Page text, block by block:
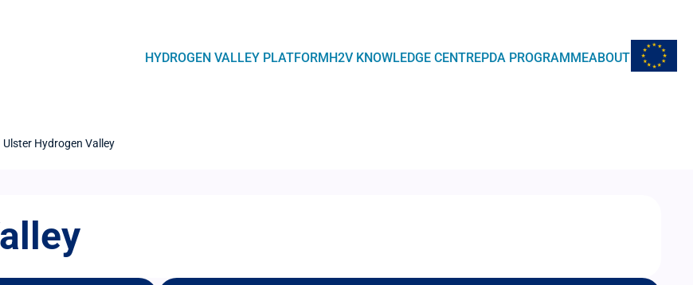
Navegación
HYDROGEN VALLEY PLATFORMH2V KNOWLEDGE CENTREPDA PROGRAMMEABOUTEU Flag
Ulster Hydrogen Valley